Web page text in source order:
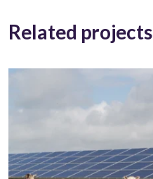
Related projects